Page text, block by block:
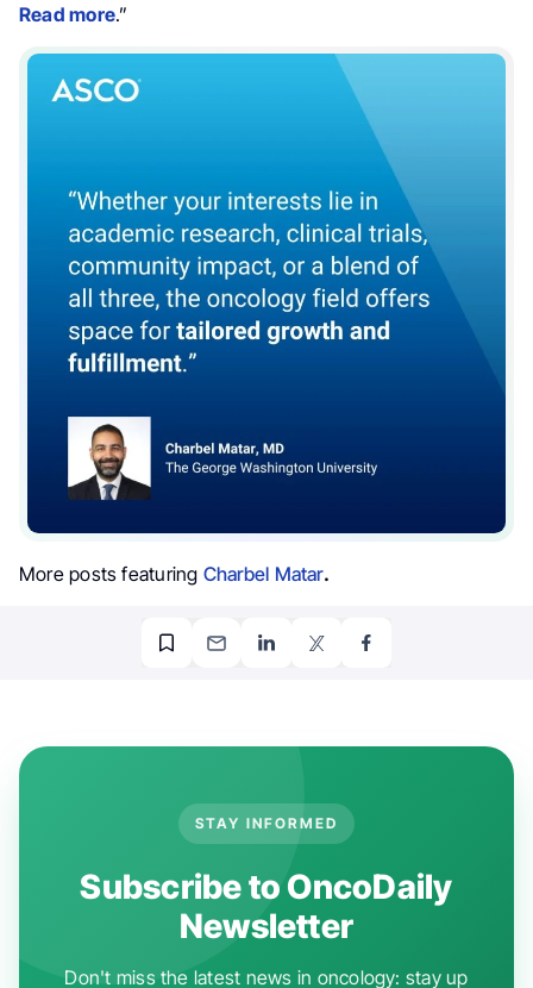
Read more.”
More posts featuring Charbel Matar.
STAY INFORMED
Subscribe to OncoDaily
Newsletter
Don't miss the latest news in oncology: stay up